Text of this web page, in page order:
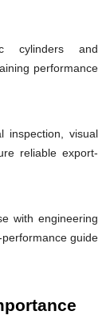
cylinders and
performance
inspection, visual
reliable export-
with engineering
guide